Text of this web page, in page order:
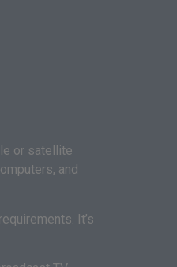
or satellite
and
It’s